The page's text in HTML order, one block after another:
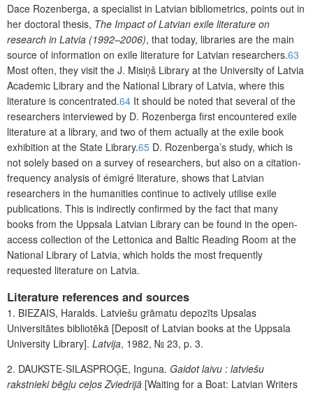
Dace Rozenberga, a specialist in Latvian bibliometrics, points out in
her doctoral thesis, The Impact of Latvian exile literature on
research in Latvia (1992–2006), that today, libraries are the main
source of information on exile literature for Latvian researchers.63
Most often, they visit the J. Misiņš Library at the University of Latvia
Academic Library and the National Library of Latvia, where this
literature is concentrated.64 It should be noted that several of the
researchers interviewed by D. Rozenberga first encountered exile
literature at a library, and two of them actually at the exile book
exhibition at the State Library.65 D. Rozenberga’s study, which is
not solely based on a survey of researchers, but also on a citation-
frequency analysis of émigré literature, shows that Latvian
researchers in the humanities continue to actively utilise exile
publications. This is indirectly confirmed by the fact that many
books from the Uppsala Latvian Library can be found in the open-
access collection of the Lettonica and Baltic Reading Room at the
National Library of Latvia, which holds the most frequently
requested literature on Latvia.
Literature references and sources
1 . BIEZAIS, Haralds. Latviešu grāmatu depozīts Upsalas
Universitātes bibliotēkā [Deposit of Latvian books at the Uppsala
University Library]. Latvija, 1982, № 23, p. 3.
2. DAUKSTE-SILASPROĢE, Inguna. Gaidot laivu : latviešu
rakstnieki bēgļu ceļos Zviedrijā [Waiting for a Boat: Latvian Writers